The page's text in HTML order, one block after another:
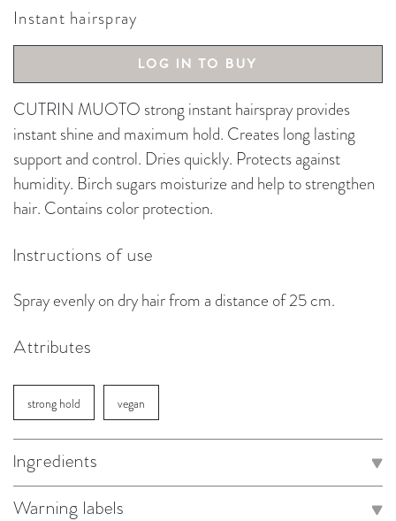
Instant hairspray
LOG IN TO BUY
CUTRIN MUOTO strong instant hairspray provides
instant shine and maximum hold. Creates long lasting
support and control. Dries quickly. Protects against
humidity. Birch sugars moisturize and help to strengthen
hair. Contains color protection.
Instructions of use
Spray evenly on dry hair from a distance of 25 cm.
Attributes
strong hold vegan
Ingredients
Warning labels